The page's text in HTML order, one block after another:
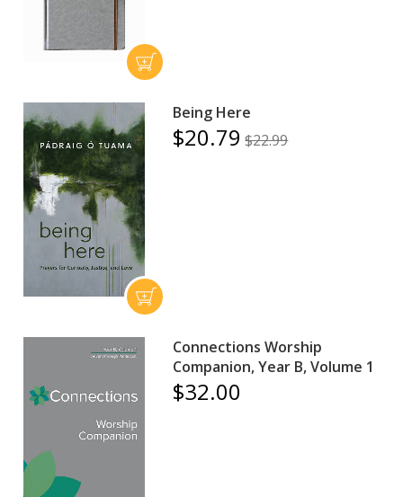
Being Here
$20.79 $22.99
Connections Worship
Companion, Year B, Volume 1
$32.00